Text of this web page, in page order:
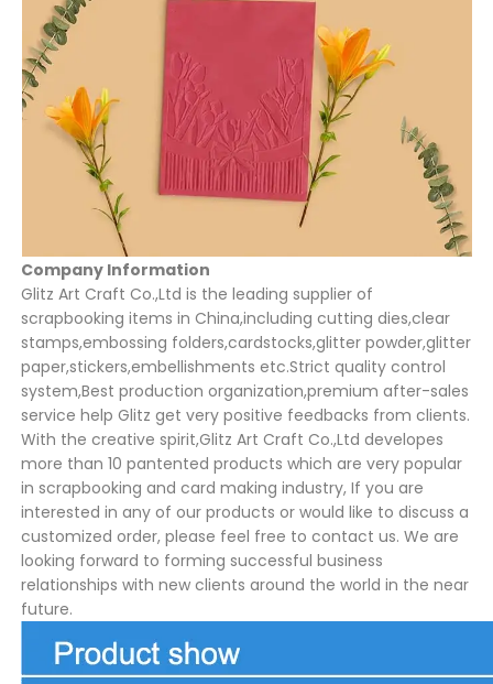
Company Information
Glitz Art Craft Co.,Ltd is the leading supplier of
scrapbooking items in China,including cutting dies,clear
stamps,embossing folders,cardstocks,glitter powder,glitter
paper,stickers,embellishments etc.Strict quality control
system,Best production organization,premium after-sales
service help Glitz get very positive feedbacks from clients.
With the creative spirit,Glitz Art Craft Co.,Ltd developes
more than 10 pantented products which are very popular
in scrapbooking and card making industry, If you are
interested in any of our products or would like to discuss a
customized order, please feel free to contact us. We are
looking forward to forming successful business
relationships with new clients around the world in the near
future.